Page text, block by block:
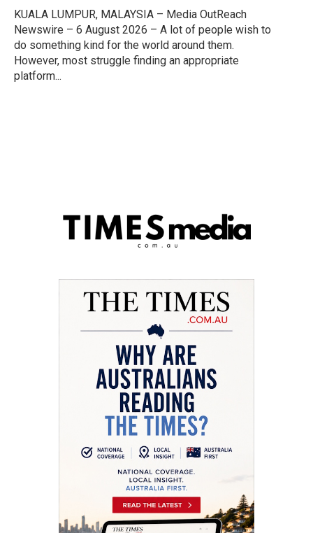
KUALA LUMPUR, MALAYSIA – Media OutReach
Newswire – 6 August 2026 – A lot of people wish to
do something kind for the world around them.
However, most struggle finding an appropriate
platform...